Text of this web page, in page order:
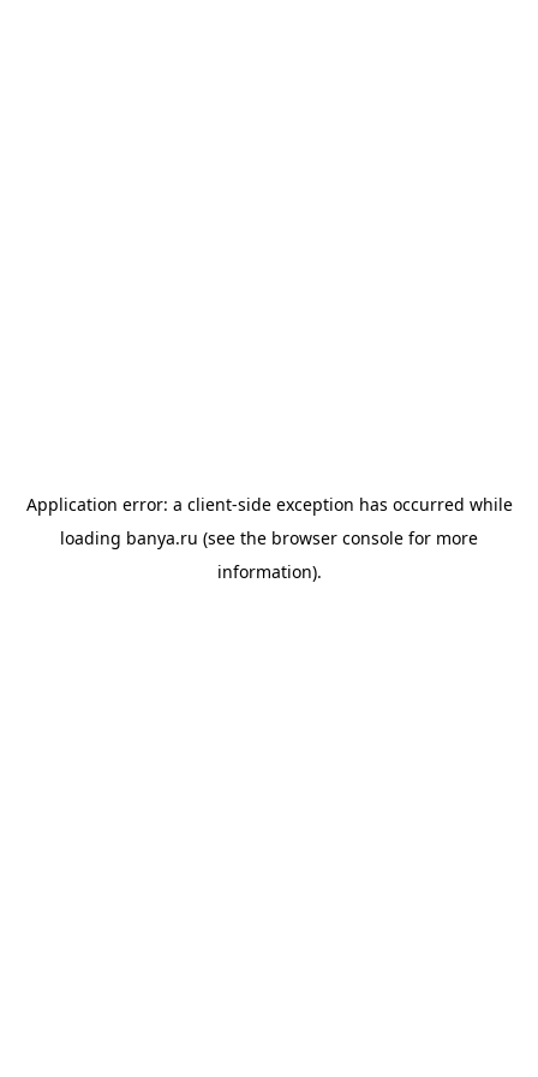
Application error: a client-side exception has occurred while
loading banya.ru (see the browser console for more
information).